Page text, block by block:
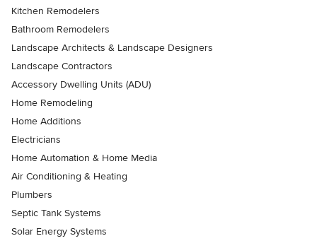
Kitchen Remodelers
Bathroom Remodelers
Landscape Architects & Landscape Designers
Landscape Contractors
Accessory Dwelling Units (ADU)
Home Remodeling
Home Additions
Electricians
Home Automation & Home Media
Air Conditioning & Heating
Plumbers
Septic Tank Systems
Solar Energy Systems